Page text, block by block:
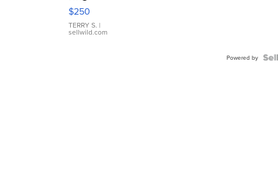
$250
TERRY S. |
sellwild.com
Powered by